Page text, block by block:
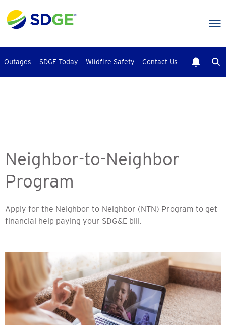
to
main
Outages SDGE Today Wildfire Safety Contact Us
Neighbor-to-Neighbor
Program
Apply for the Neighbor-to-Neighbor (NTN) Program to get
financial help paying your SDG&E bill.